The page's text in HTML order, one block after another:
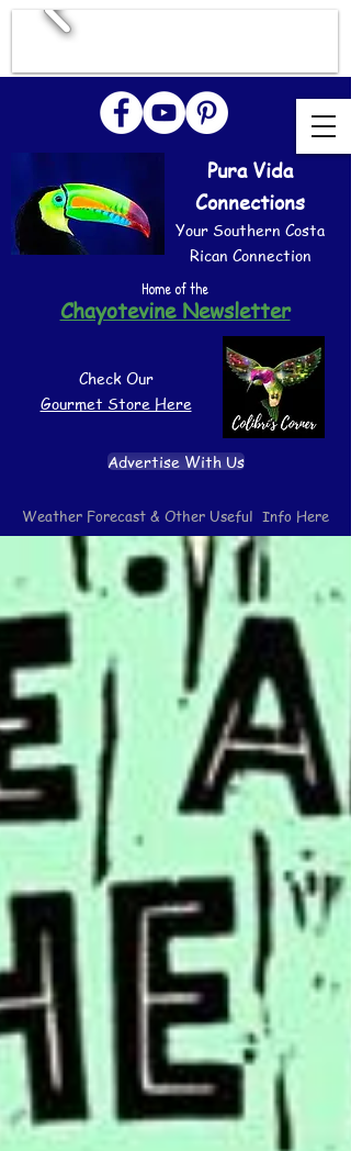
Pura Vida
Connections
Your Southern Costa
Rican Connection
Home of the
Chayotevine Newsletter
Check Our
Gourmet Store Here
Advertise With Us
Weather Forecast & Other Useful Info Here